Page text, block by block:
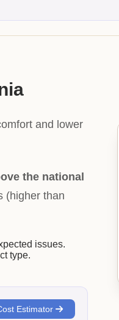
and lower
the national
(higher than
issues.
type.
Estimator